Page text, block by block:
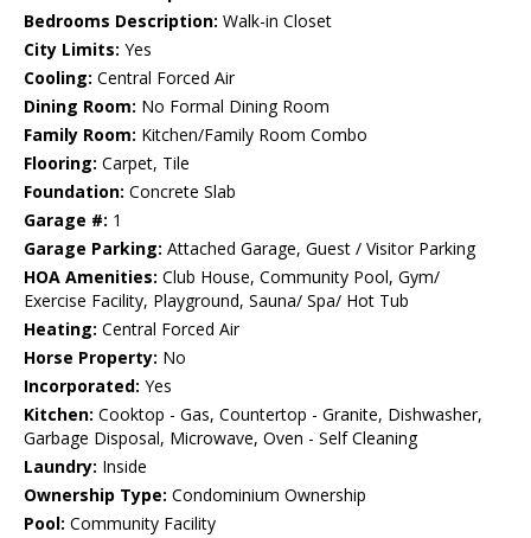
Bedrooms Description: Walk-in Closet
City Limits: Yes
Cooling: Central Forced Air
Dining Room: No Formal Dining Room
Family Room: Kitchen/Family Room Combo
Flooring: Carpet, Tile
Foundation: Concrete Slab
Garage #: 1
Garage Parking: Attached Garage, Guest / Visitor Parking
HOA Amenities: Club House, Community Pool, Gym/
Exercise Facility, Playground, Sauna/ Spa/ Hot Tub
Heating: Central Forced Air
Horse Property: No
Incorporated: Yes
Kitchen: Cooktop - Gas, Countertop - Granite, Dishwasher,
Garbage Disposal, Microwave, Oven - Self Cleaning
Laundry: Inside
Ownership Type: Condominium Ownership
Pool: Community Facility